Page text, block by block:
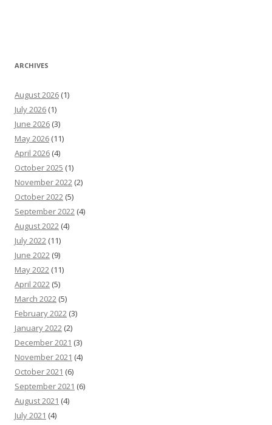
ARCHIVES
August 2026 (1)
July 2026 (1)
June 2026 (3)
May 2026 (11)
April 2026 (4)
October 2025 (1)
November 2022 (2)
October 2022 (5)
September 2022 (4)
August 2022 (4)
July 2022 (11)
June 2022 (9)
May 2022 (11)
April 2022 (5)
March 2022 (5)
February 2022 (3)
January 2022 (2)
December 2021 (3)
November 2021 (4)
October 2021 (6)
September 2021 (6)
August 2021 (4)
July 2021 (4)